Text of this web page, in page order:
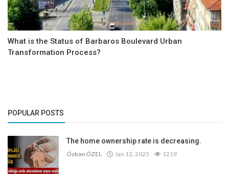
What is the Status of Barbaros Boulevard Urban
Transformation Process?
POPULAR POSTS
The home ownership rate is decreasing.
Özkan ÖZEL Jan 13, 2025 1219